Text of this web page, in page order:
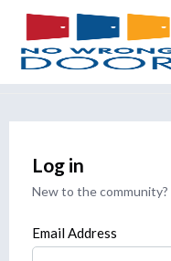
Log in
New to the community?
Email Address